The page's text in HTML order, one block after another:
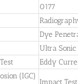
0177
Dye
Ultra Sonic
Eddy
(IGC)
Impact Test